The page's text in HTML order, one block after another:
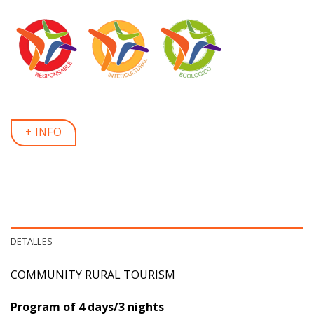
+ INFO
DETALLES
COMMUNITY RURAL TOURISM
Program of 4 days/3 nights